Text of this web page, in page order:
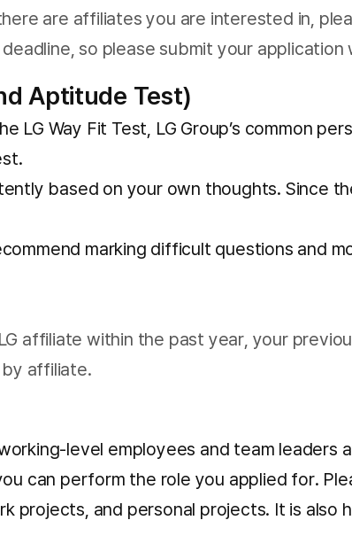
are affiliates you are interested in,
so please submit your application
Aptitude Test)
LG Way Fit Test, LG Group’s common
based on your own thoughts. Since
marking difficult questions and
affiliate within the past year, your
affiliate.
level employees and team leaders
can perform the role you applied for.
projects, and personal projects. It is